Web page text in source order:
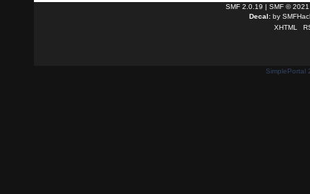
SMF 2.0.19 | SMF © 2021
Decal: by
XHTML
SimplePortal